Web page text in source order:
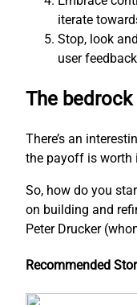
iterate
Stop, look
user
The
There’s an
the payoff is worth
So, how do you
on building and
Peter Drucker
Recommended